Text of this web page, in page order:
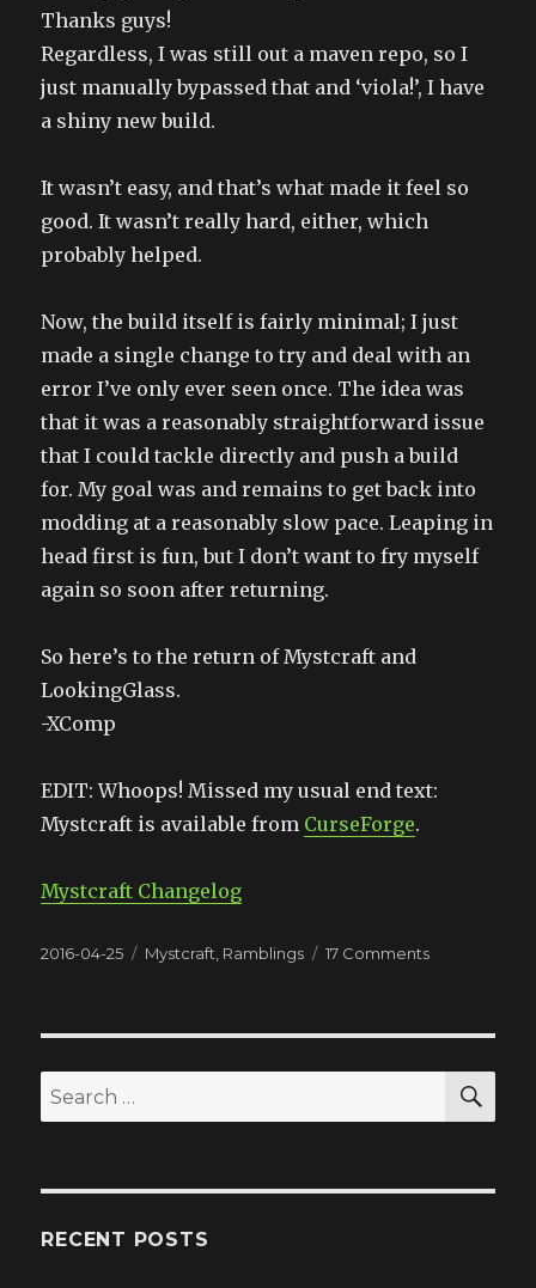
Thanks guys!
Regardless, I was still out a maven repo, so I
just manually bypassed that and ‘viola!’, I have
a shiny new build.
It wasn’t easy, and that’s what made it feel so
good. It wasn’t really hard, either, which
probably helped.
Now, the build itself is fairly minimal; I just
made a single change to try and deal with an
error I’ve only ever seen once. The idea was
that it was a reasonably straightforward issue
that I could tackle directly and push a build
for. My goal was and remains to get back into
modding at a reasonably slow pace. Leaping in
head first is fun, but I don’t want to fry myself
again so soon after returning.
So here’s to the return of Mystcraft and
LookingGlass.
-XComp
EDIT: Whoops! Missed my usual end text:
Mystcraft is available from CurseForge.
Mystcraft Changelog
Posted
2016-04-25 Categories
Mystcraft Ramblings 17 Comments
0.12.3.02)
Search
for:
RECENT POSTS